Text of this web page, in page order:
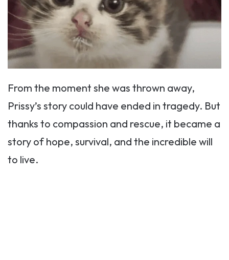
From the moment she was thrown away,
Prissy’s story could have ended in tragedy. But
thanks to compassion and rescue, it became a
story of hope, survival, and the incredible will
to live.